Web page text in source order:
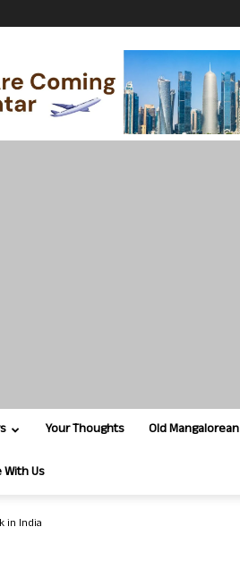
Your Thoughts Old Mangalorean
Us
in India